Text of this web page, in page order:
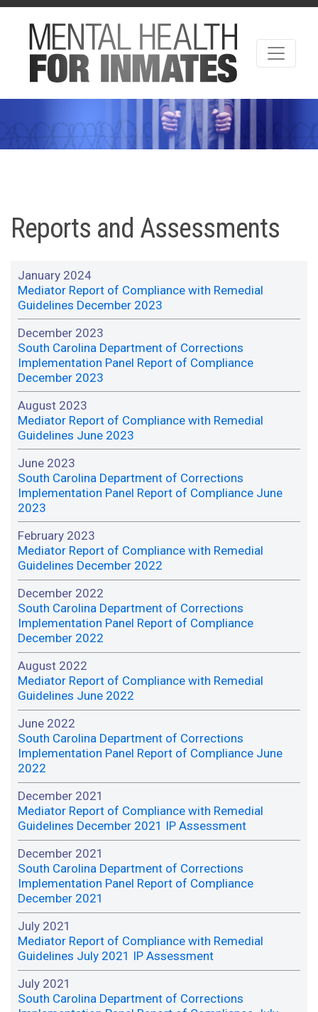
Reports and Assessments
January 2024
Mediator Report of Compliance with Remedial
Guidelines December 2023
December 2023
South Carolina Department of Corrections
Implementation Panel Report of Compliance
December 2023
August 2023
Mediator Report of Compliance with Remedial
Guidelines June 2023
June 2023
South Carolina Department of Corrections
Implementation Panel Report of Compliance June
2023
February 2023
Mediator Report of Compliance with Remedial
Guidelines December 2022
December 2022
South Carolina Department of Corrections
Implementation Panel Report of Compliance
December 2022
August 2022
Mediator Report of Compliance with Remedial
Guidelines June 2022
June 2022
South Carolina Department of Corrections
Implementation Panel Report of Compliance June
2022
December 2021
Mediator Report of Compliance with Remedial
Guidelines December 2021 IP Assessment
December 2021
South Carolina Department of Corrections
Implementation Panel Report of Compliance
December 2021
July 2021
Mediator Report of Compliance with Remedial
Guidelines July 2021 IP Assessment
July 2021
South Carolina Department of Corrections